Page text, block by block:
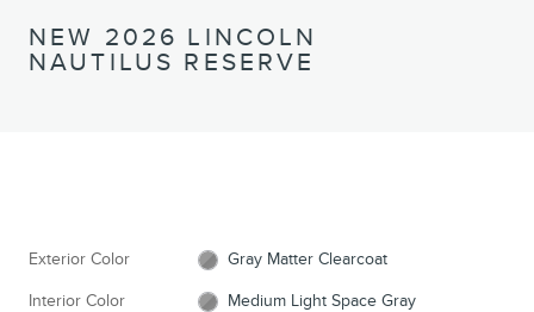
NEW 2026 LINCOLN
NAUTILUS RESERVE
Exterior Color Gray Matter Clearcoat
Interior Color Medium Light Space Gray